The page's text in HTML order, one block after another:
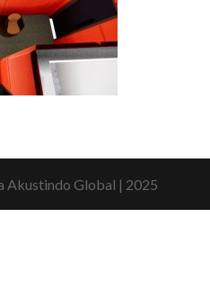
Akustindo Global | 2025